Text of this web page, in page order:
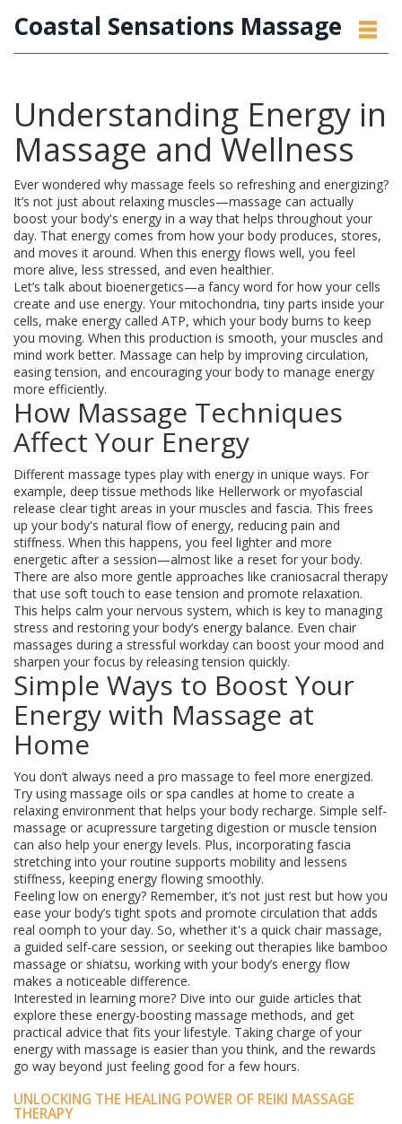
Coastal Sensations Massage
Understanding Energy in
Massage and Wellness
Ever wondered why massage feels so refreshing and energizing?
It’s not just about relaxing muscles—massage can actually
boost your body's energy in a way that helps throughout your
day. That energy comes from how your body produces, stores,
and moves it around. When this energy flows well, you feel
more alive, less stressed, and even healthier.
Let’s talk about bioenergetics—a fancy word for how your cells
create and use energy. Your mitochondria, tiny parts inside your
cells, make energy called ATP, which your body burns to keep
you moving. When this production is smooth, your muscles and
mind work better. Massage can help by improving circulation,
easing tension, and encouraging your body to manage energy
more efficiently.
How Massage Techniques
Affect Your Energy
Different massage types play with energy in unique ways. For
example, deep tissue methods like Hellerwork or myofascial
release clear tight areas in your muscles and fascia. This frees
up your body's natural flow of energy, reducing pain and
stiffness. When this happens, you feel lighter and more
energetic after a session—almost like a reset for your body.
There are also more gentle approaches like craniosacral therapy
that use soft touch to ease tension and promote relaxation.
This helps calm your nervous system, which is key to managing
stress and restoring your body’s energy balance. Even chair
massages during a stressful workday can boost your mood and
sharpen your focus by releasing tension quickly.
Simple Ways to Boost Your
Energy with Massage at
Home
You don’t always need a pro massage to feel more energized.
Try using massage oils or spa candles at home to create a
relaxing environment that helps your body recharge. Simple self-
massage or acupressure targeting digestion or muscle tension
can also help your energy levels. Plus, incorporating fascia
stretching into your routine supports mobility and lessens
stiffness, keeping energy flowing smoothly.
Feeling low on energy? Remember, it’s not just rest but how you
ease your body’s tight spots and promote circulation that adds
real oomph to your day. So, whether it's a quick chair massage,
a guided self-care session, or seeking out therapies like bamboo
massage or shiatsu, working with your body’s energy flow
makes a noticeable difference.
Interested in learning more? Dive into our guide articles that
explore these energy-boosting massage methods, and get
practical advice that fits your lifestyle. Taking charge of your
energy with massage is easier than you think, and the rewards
go way beyond just feeling good for a few hours.
UNLOCKING THE HEALING POWER OF REIKI MASSAGE
THERAPY